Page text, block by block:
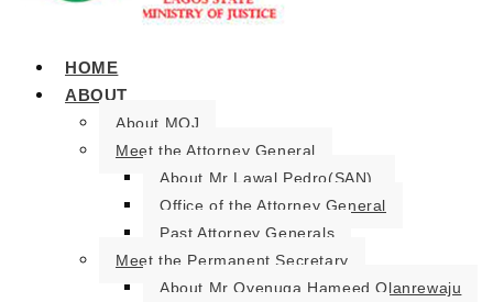
HOME
ABOUT
About MOJ
Meet the Attorney General
About Mr Lawal Pedro(SAN).
Office of the Attorney General
Past Attorney Generals
Meet the Permanent Secretary
About Mr Oyenuga Hameed Olanrewaju